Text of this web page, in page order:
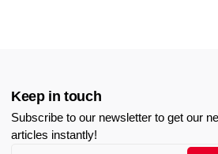
Keep in touch
Subscribe to our newsletter to get our
articles instantly!